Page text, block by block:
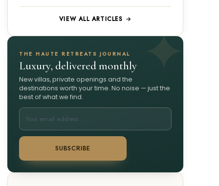
VIEW ALL ARTICLES →
THE HAUTE RETREATS JOURNAL
Luxury, delivered monthly
New villas, private openings and the
destinations worth your time. No noise — just the
best of what we find.
SUBSCRIBE